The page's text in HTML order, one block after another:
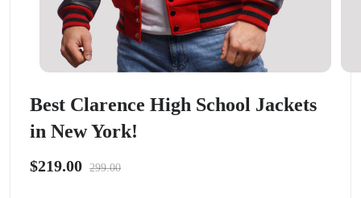
Best Clarence High School Jackets
in New York!
$219.00 299.00